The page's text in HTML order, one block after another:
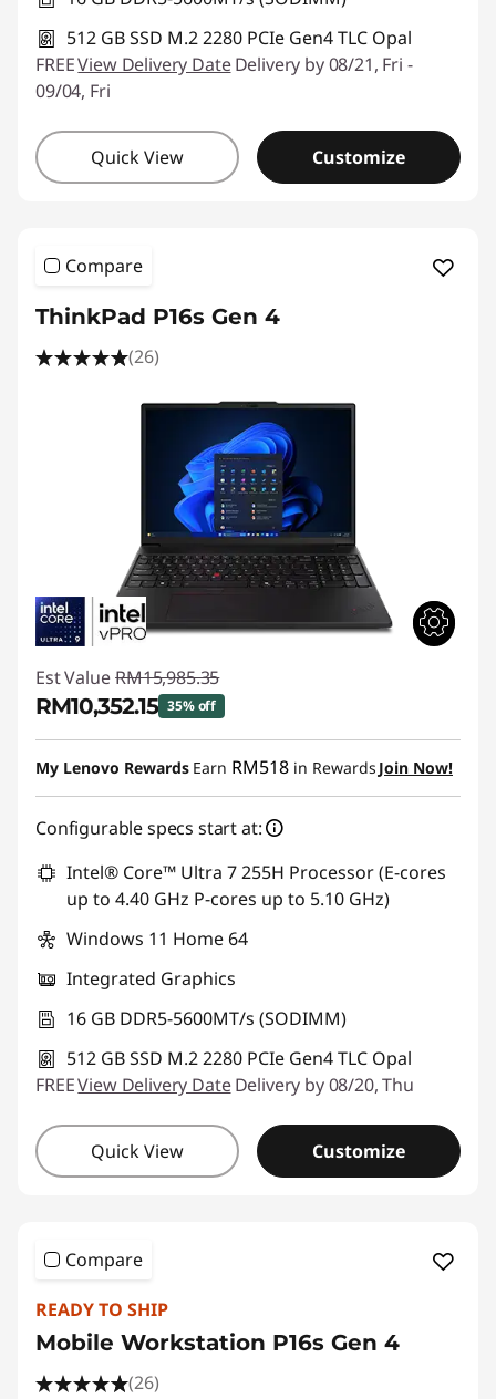
512 GB SSD M.2 2280 PCIe Gen4 TLC Opal
FREEView Delivery Date Delivery by 08/21, Fri -
09/04, Fri
Quick View Customize
Compare
ThinkPad P16s Gen 4
(26)
Est Value RM15,985.35
RM10,352.15 35% off
Instant Savings :-RM5,633.20
My Lenovo Rewards Earn RM518 in Rewards Join Now!
Configurable specs start at:
Intel® Core™ Ultra 7 255H Processor (E-cores
up to 4.40 GHz P-cores up to 5.10 GHz)
Windows 11 Home 64
Integrated Graphics
16 GB DDR5-5600MT/s (SODIMM)
512 GB SSD M.2 2280 PCIe Gen4 TLC Opal
FREEView Delivery Date Delivery by 08/20, Thu
Quick View Customize
Compare
READY TO SHIP
Mobile Workstation P16s Gen 4
(26)